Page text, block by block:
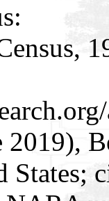
2019),
States;